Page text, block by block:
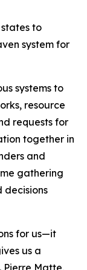
to
system for
systems to
resource
requests for
together in
and
gathering
decisions
for us—it
us a
Pierre Matte,